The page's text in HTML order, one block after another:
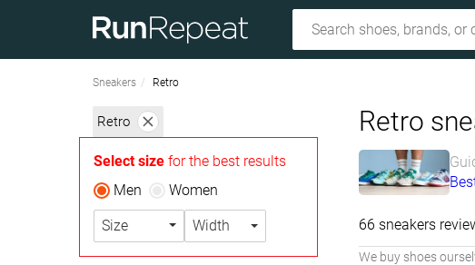
Sneakers Retro
Retro
Select size for the best results
Men
Women
Size Width
Retro
66 sneakers
We buy shoes